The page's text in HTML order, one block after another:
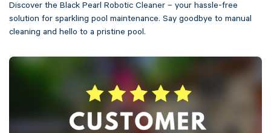
Discover the Black Pearl Robotic Cleaner – your hassle-free
solution for sparkling pool maintenance. Say goodbye to manual
cleaning and hello to a pristine pool.